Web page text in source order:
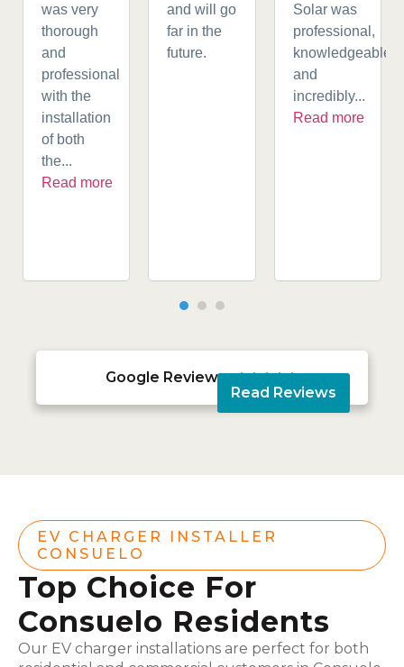
was very
thorough
and
professional
with the
installation
of both
the...
Read more
and will go
far in the
future.
Solar was
professional,
knowledgeable,
and
incredibly...
Read more
Google Reviews 
Read Reviews
EV CHARGER INSTALLER
CONSUELO
Top Choice For
Consuelo Residents
Our EV charger installations are perfect for both